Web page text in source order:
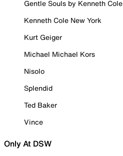
Gentle Souls by Kenneth Cole
Kenneth Cole New York
Kurt Geiger
Michael Michael Kors
Nisolo
Splendid
Ted Baker
Vince
Only At DSW